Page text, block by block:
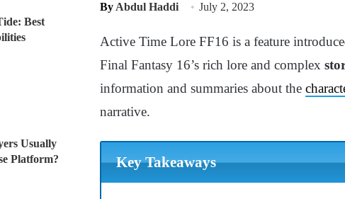
By Abdul Haddi July 2, 2023
Active Time Lore FF16 is a feature
Final Fantasy 16’s rich lore and complex
information and summaries about the
narrative.
Key Takeaways
Best
Usually
Platform?